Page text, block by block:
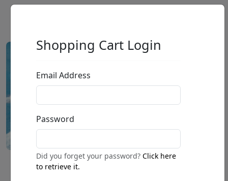
Caught Up on a Fond Moment
Shopping Cart Login
Email Address
Password
Did you forget your password?Click here
to retrieve it.